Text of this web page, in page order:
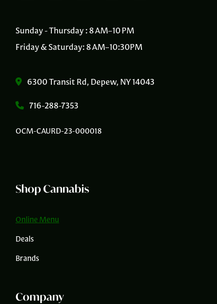
Sunday - Thursday : 8 AM–10 PM
Friday & Saturday: 8 AM–10:30PM
6300 Transit Rd, Depew, NY 14043
716-288-7353
OCM-CAURD-23-000018
Shop Cannabis
Online Menu
Deals
Brands
Company